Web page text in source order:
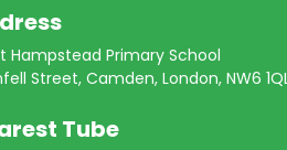
Hampstead Primary School
Street, Camden, London, NW6
Tube